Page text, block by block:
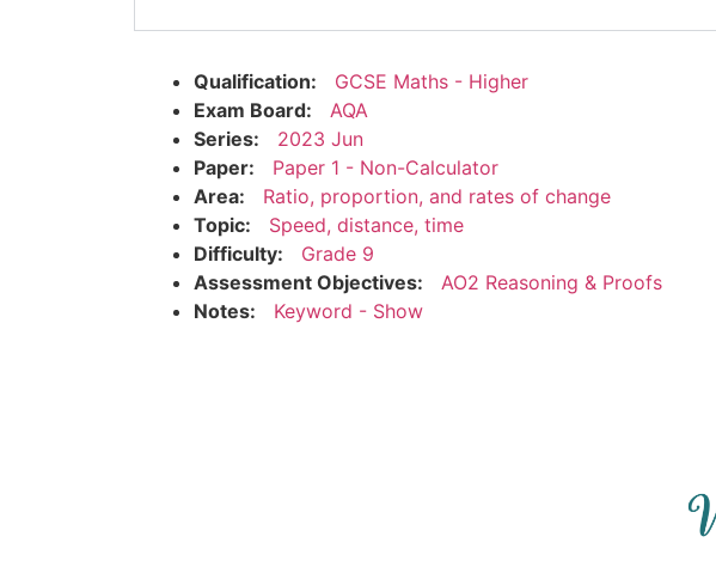
Qualification:
GCSE Maths - Higher
Exam Board:
AQA
Series:
2023 Jun
Paper:
Paper 1 - Non-Calculator
Area:
Ratio, proportion, and rates of change
Topic:
Speed, distance, time
Difficulty:
Grade 9
Assessment Objectives:
AO2 Reasoning & Proofs
Notes:
Keyword - Show